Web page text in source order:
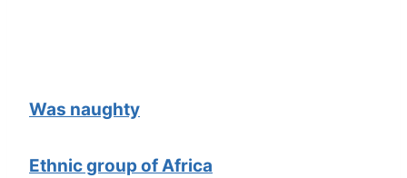
Was naughty
Ethnic group of Africa